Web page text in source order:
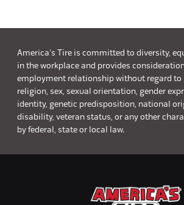
America's Tire is committed to diversity,
in the workplace and provides
employment relationship without regard to
religion, sex, sexual orientation, gender
identity, genetic predisposition, national
disability, veteran status, or any other
by federal, state or local law.